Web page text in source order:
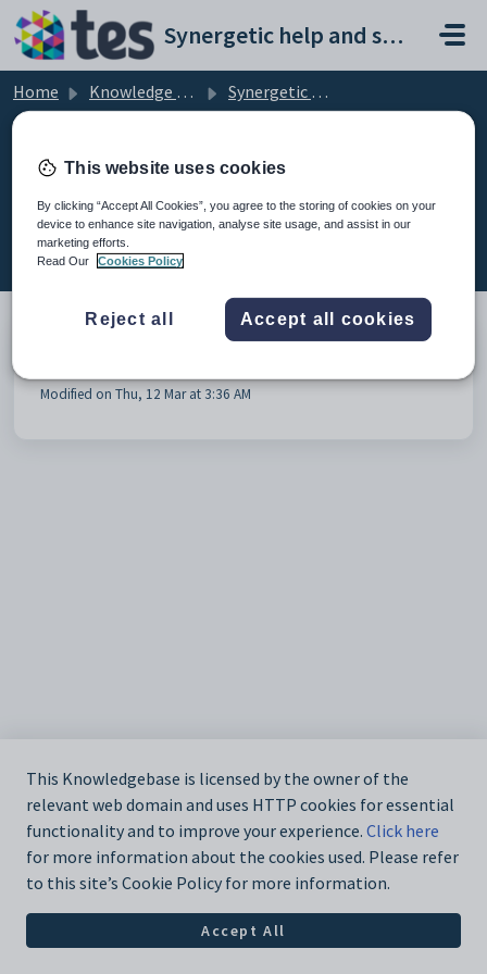
Skip to main content
Synergetic help and support portal
Home Knowledge base
Synergetic Online Payments
Community Portal Payments (1)
Modified on Thu, 12 Mar at 3:36 AM
This Knowledgebase is licensed by the owner of the
relevant web domain and uses HTTP cookies for essential
functionality and to improve your experience. Click here
for more information about the cookies used. Please refer
to this site’s Cookie Policy for more information.
Accept All
This website uses cookies
By clicking “Accept All Cookies”, you agree to the storing of cookies on your
device to enhance site navigation, analyse site usage, and assist in our
marketing efforts.
Read Our
Cookies Policy
Reject all Accept all cookies